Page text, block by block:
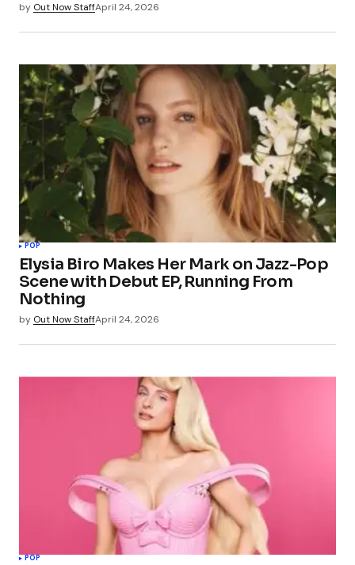
by Out Now StaffApril 24, 2026
POP
Elysia Biro Makes Her Mark on Jazz-Pop
Scene with Debut EP, Running From
Nothing
by Out Now StaffApril 24, 2026
POP